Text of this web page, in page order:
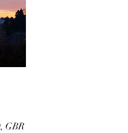
GBR